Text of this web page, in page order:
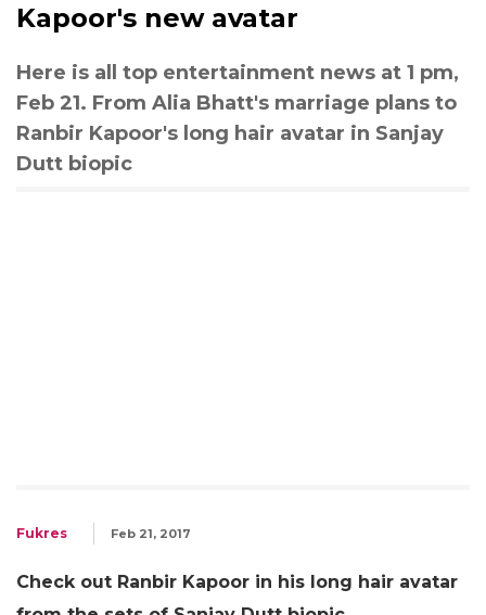
Kapoor's new avatar
Here is all top entertainment news at 1 pm,
Feb 21. From Alia Bhatt's marriage plans to
Ranbir Kapoor's long hair avatar in Sanjay
Dutt biopic
Fukres Feb 21, 2017
Check out Ranbir Kapoor in his long hair avatar